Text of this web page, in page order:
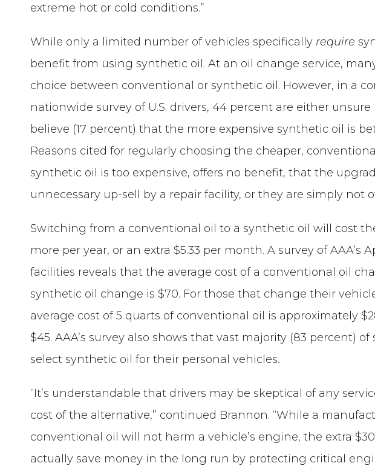
extreme hot or cold conditions.”
While only a limited number of vehicles specifically require
benefit from using synthetic oil. At an oil change service,
choice between conventional or synthetic oil. However, in a
nationwide survey of U.S. drivers, 44 percent are either
believe (17 percent) that the more expensive synthetic oil is
Reasons cited for regularly choosing the cheaper,
synthetic oil is too expensive, offers no benefit, that the
unnecessary up-sell by a repair facility, or they are simply not
Switching from a conventional oil to a synthetic oil will cost
more per year, or an extra $5.33 per month. A survey of AAA’s
facilities reveals that the average cost of a conventional oil
synthetic oil change is $70. For those that change their
average cost of 5 quarts of conventional oil is approximately
$45. AAA’s survey also shows that vast majority (83 percent) of
select synthetic oil for their personal vehicles.
“It’s understandable that drivers may be skeptical of any
cost of the alternative,” continued Brannon. “While a
conventional oil will not harm a vehicle’s engine, the extra
actually save money in the long run by protecting critical